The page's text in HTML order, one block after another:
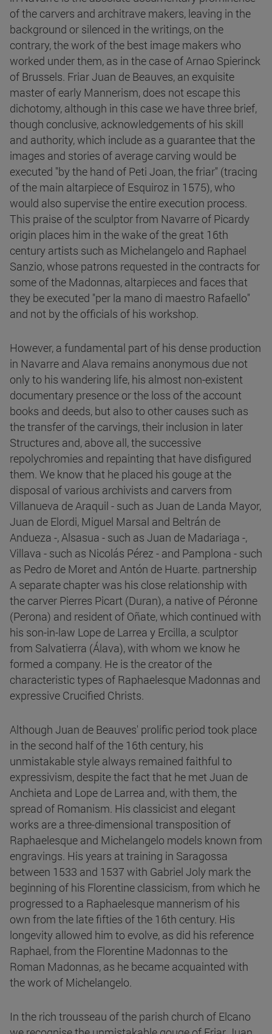
of the carvers and architrave makers, leaving in the
background or silenced in the writings, on the
contrary, the work of the best image makers who
worked under them, as in the case of Arnao Spierinck
of Brussels. Friar Juan de Beauves, an exquisite
master of early Mannerism, does not escape this
dichotomy, although in this case we have three brief,
though conclusive, acknowledgements of his skill
and authority, which include as a guarantee that the
images and stories of average carving would be
executed "by the hand of Peti Joan, the friar" (tracing
of the main altarpiece of Esquiroz in 1575), who
would also supervise the entire execution process.
This praise of the sculptor from Navarre of Picardy
origin places him in the wake of the great 16th
century artists such as Michelangelo and Raphael
Sanzio, whose patrons requested in the contracts for
some of the Madonnas, altarpieces and faces that
they be executed "per la mano di maestro Rafaello"
and not by the officials of his workshop.
However, a fundamental part of his dense production
in Navarre and Alava remains anonymous due not
only to his wandering life, his almost non-existent
documentary presence or the loss of the account
books and deeds, but also to other causes such as
the transfer of the carvings, their inclusion in later
Structures and, above all, the successive
repolychromies and repainting that have disfigured
them. We know that he placed his gouge at the
disposal of various archivists and carvers from
Villanueva de Araquil - such as Juan de Landa Mayor,
Juan de Elordi, Miguel Marsal and Beltrán de
Andueza -, Alsasua - such as Juan de Madariaga -,
Villava - such as Nicolás Pérez - and Pamplona - such
as Pedro de Moret and Antón de Huarte. partnership
A separate chapter was his close relationship with
the carver Pierres Picart (Duran), a native of Péronne
(Perona) and resident of Oñate, which continued with
his son-in-law Lope de Larrea y Ercilla, a sculptor
from Salvatierra (Álava), with whom we know he
formed a company. He is the creator of the
characteristic types of Raphaelesque Madonnas and
expressive Crucified Christs.
Although Juan de Beauves' prolific period took place
in the second half of the 16th century, his
unmistakable style always remained faithful to
expressivism, despite the fact that he met Juan de
Anchieta and Lope de Larrea and, with them, the
spread of Romanism. His classicist and elegant
works are a three-dimensional transposition of
Raphaelesque and Michelangelo models known from
engravings. His years at training in Saragossa
between 1533 and 1537 with Gabriel Joly mark the
beginning of his Florentine classicism, from which he
progressed to a Raphaelesque mannerism of his
own from the late fifties of the 16th century. His
longevity allowed him to evolve, as did his reference
Raphael, from the Florentine Madonnas to the
Roman Madonnas, as he became acquainted with
the work of Michelangelo.
In the rich trousseau of the parish church of Elcano